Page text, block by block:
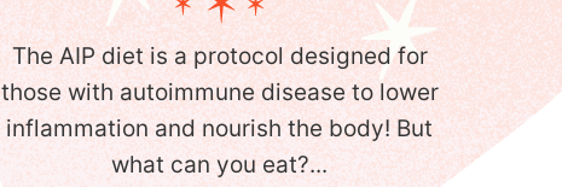
The AIP diet is a protocol designed for
those with autoimmune disease to lower
inflammation and nourish the body! But
what can you eat?...